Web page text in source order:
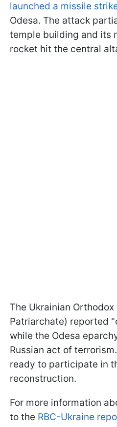
launched a missile
Odesa. The attack
temple building and its
rocket hit the central
The Ukrainian
Patriarchate) reported
while the Odesa
Russian act of
ready to participate in
reconstruction.
For more information
to the RBC-Ukraine